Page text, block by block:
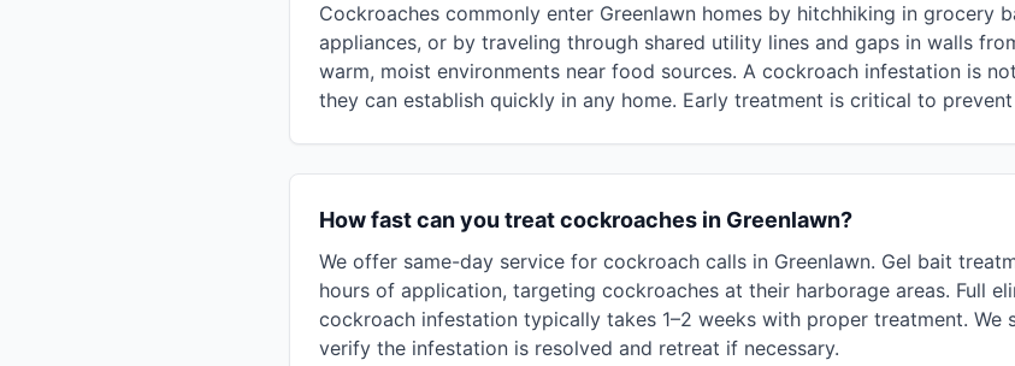
Cockroaches commonly enter Greenlawn homes by hitchhiking in grocery
appliances, or by traveling through shared utility lines and gaps in walls
warm, moist environments near food sources. A cockroach infestation is
they can establish quickly in any home. Early treatment is critical to
How fast can you treat cockroaches in Greenlawn?
We offer same-day service for cockroach calls in Greenlawn. Gel bait
hours of application, targeting cockroaches at their harborage areas. Full
cockroach infestation typically takes 1–2 weeks with proper treatment. We
verify the infestation is resolved and retreat if necessary.